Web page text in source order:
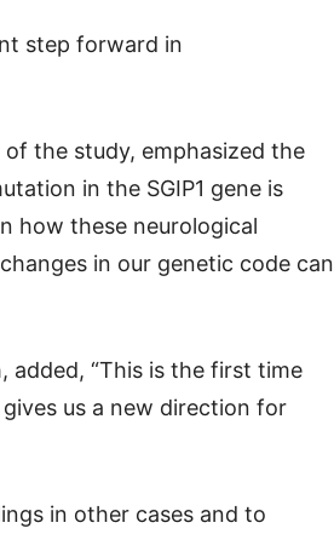
step forward in
the study, emphasized the
in the SGIP1 gene is
how these neurological
in our genetic code can
added, “This is the first time
gives us a new direction for
in other cases and to